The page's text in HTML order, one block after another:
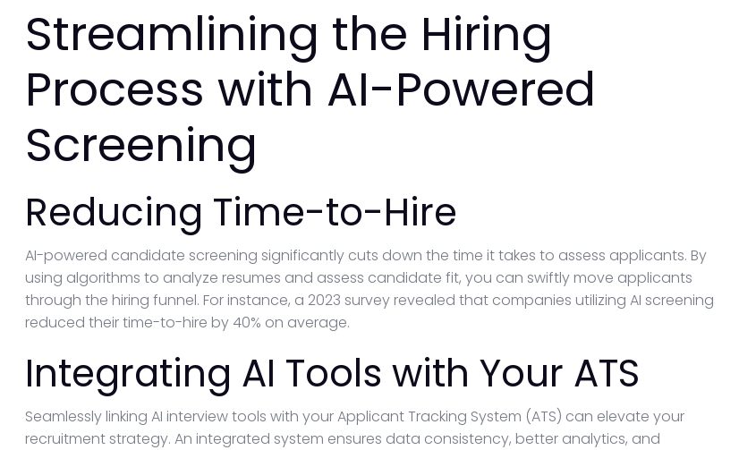
Streamlining the Hiring
Process with AI-Powered
Screening
Reducing Time-to-Hire
AI-powered candidate screening significantly cuts down the time it takes to assess applicants. By
using algorithms to analyze resumes and assess candidate fit, you can swiftly move applicants
through the hiring funnel. For instance, a 2023 survey revealed that companies utilizing AI screening
reduced their time-to-hire by 40% on average.
Integrating AI Tools with Your ATS
Seamlessly linking AI interview tools with your Applicant Tracking System (ATS) can elevate your
recruitment strategy. An integrated system ensures data consistency, better analytics, and